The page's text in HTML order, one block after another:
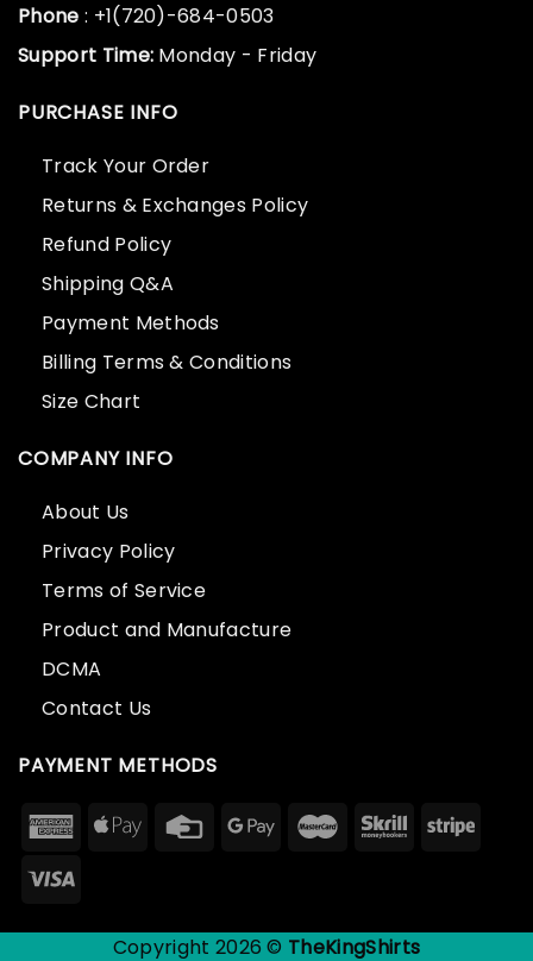
Phone : +1(720)-684-0503
Support Time: Monday - Friday
PURCHASE INFO
Track Your Order
Returns & Exchanges Policy
Refund Policy
Shipping Q&A
Payment Methods
Billing Terms & Conditions
Size Chart
COMPANY INFO
About Us
Privacy Policy
Terms of Service
Product and Manufacture
DCMA
Contact Us
PAYMENT METHODS
Copyright 2026 © TheKingShirts